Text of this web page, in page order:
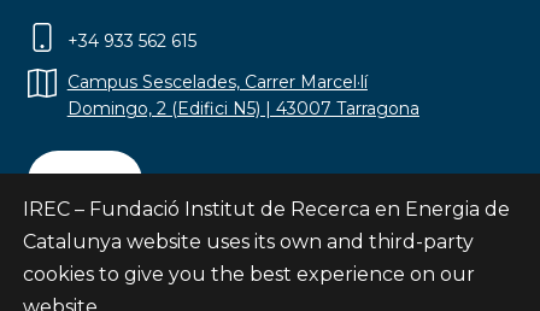
+34 933 562 615
Campus Sescelades, Carrer Marcel·lí
Domingo, 2 (Edifici N5) | 43007 Tarragona
Contact
IREC – Fundació Institut de Recerca en Energia de
Catalunya website uses its own and third-party
cookies to give you the best experience on our